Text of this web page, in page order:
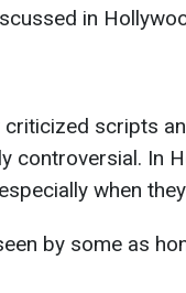
in
scripts
controversial. In
when
by some as